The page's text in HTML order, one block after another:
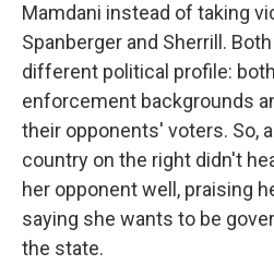
Mamdani instead of taking
Spanberger and Sherrill.
different political profile:
enforcement backgrounds
their opponents' voters. So,
country on the right didn't
her opponent well, praising
saying she wants to be
the state.